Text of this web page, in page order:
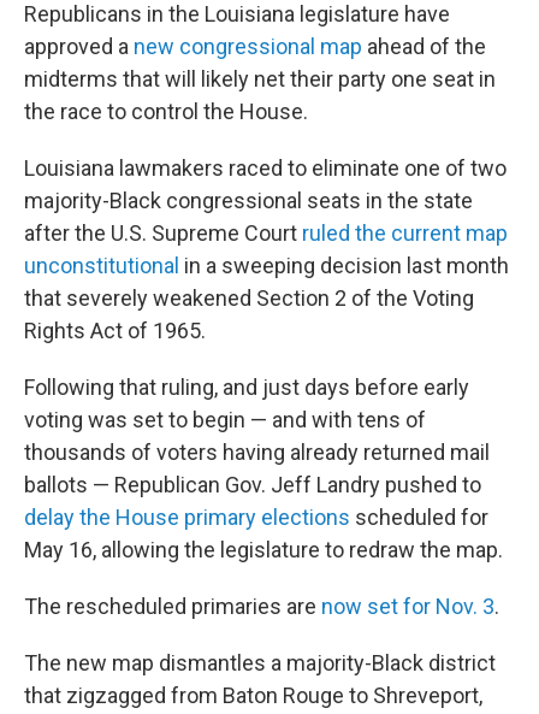
Republicans in the Louisiana legislature have
approved a new congressional map ahead of the
midterms that will likely net their party one seat in
the race to control the House.
Louisiana lawmakers raced to eliminate one of two
majority-Black congressional seats in the state
after the U.S. Supreme Court ruled the current map
unconstitutional in a sweeping decision last month
that severely weakened Section 2 of the Voting
Rights Act of 1965.
Following that ruling, and just days before early
voting was set to begin — and with tens of
thousands of voters having already returned mail
ballots — Republican Gov. Jeff Landry pushed to
delay the House primary elections scheduled for
May 16, allowing the legislature to redraw the map.
The rescheduled primaries are now set for Nov. 3.
The new map dismantles a majority-Black district
that zigzagged from Baton Rouge to Shreveport,